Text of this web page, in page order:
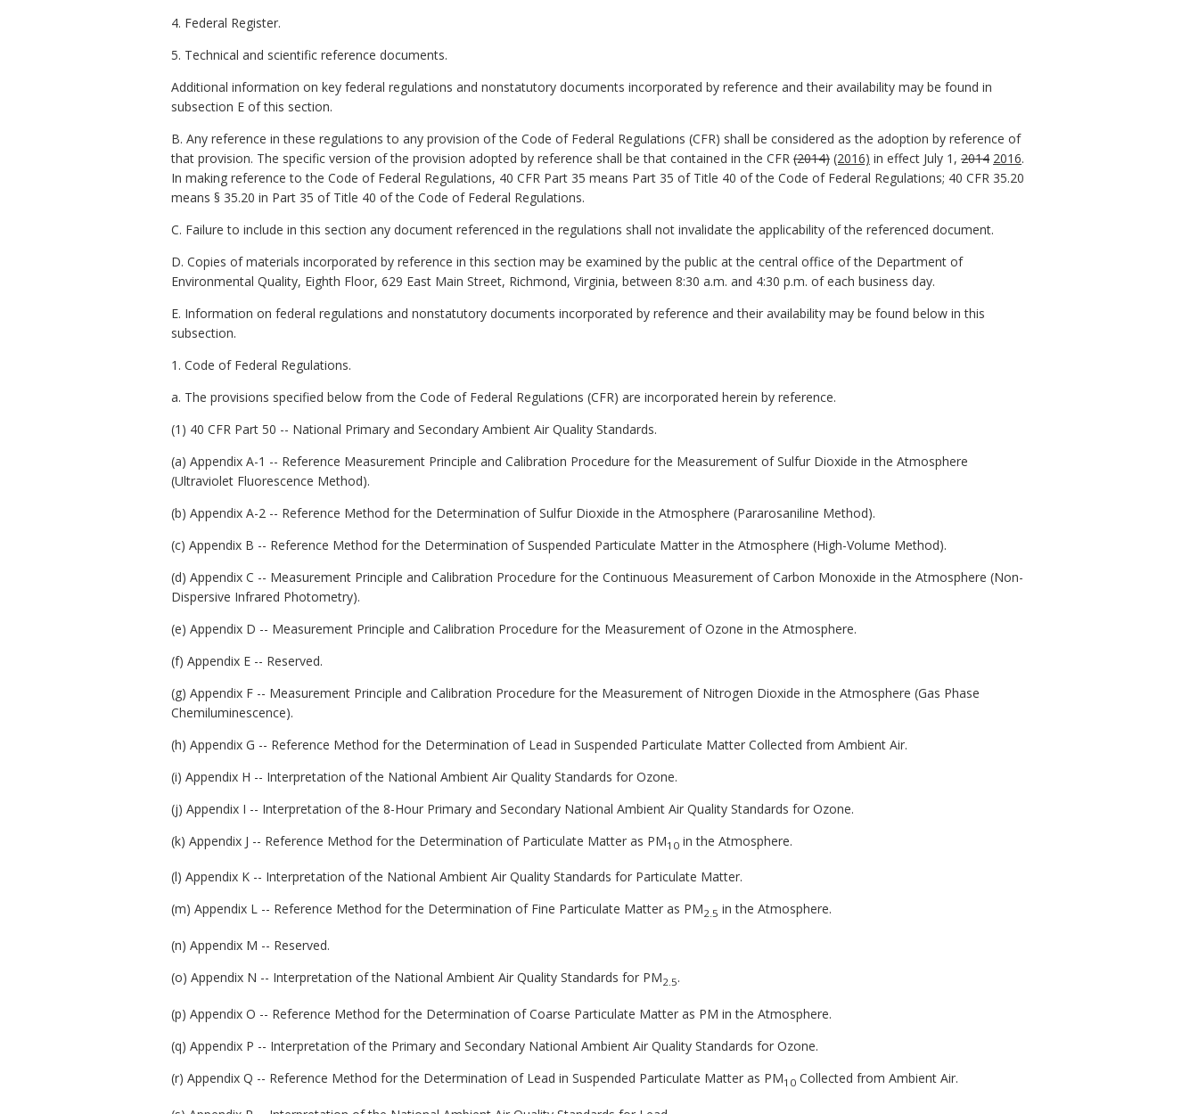
4. Federal Register.
5. Technical and scientific reference documents.
Additional information on key federal regulations and nonstatutory documents incorporated by reference and their availability may be found in
subsection E of this section.
B. Any reference in these regulations to any provision of the Code of Federal Regulations (CFR) shall be considered as the adoption by reference of
that provision. The specific version of the provision adopted by reference shall be that contained in the CFR (2014) (2016) in effect July 1, 2014 2016.
In making reference to the Code of Federal Regulations, 40 CFR Part 35 means Part 35 of Title 40 of the Code of Federal Regulations; 40 CFR 35.20
means § 35.20 in Part 35 of Title 40 of the Code of Federal Regulations.
C. Failure to include in this section any document referenced in the regulations shall not invalidate the applicability of the referenced document.
D. Copies of materials incorporated by reference in this section may be examined by the public at the central office of the Department of
Environmental Quality, Eighth Floor, 629 East Main Street, Richmond, Virginia, between 8:30 a.m. and 4:30 p.m. of each business day.
E. Information on federal regulations and nonstatutory documents incorporated by reference and their availability may be found below in this
subsection.
1. Code of Federal Regulations.
a. The provisions specified below from the Code of Federal Regulations (CFR) are incorporated herein by reference.
(1) 40 CFR Part 50 -- National Primary and Secondary Ambient Air Quality Standards.
(a) Appendix A-1 -- Reference Measurement Principle and Calibration Procedure for the Measurement of Sulfur Dioxide in the Atmosphere
(Ultraviolet Fluorescence Method).
(b) Appendix A-2 -- Reference Method for the Determination of Sulfur Dioxide in the Atmosphere (Pararosaniline Method).
(c) Appendix B -- Reference Method for the Determination of Suspended Particulate Matter in the Atmosphere (High-Volume Method).
(d) Appendix C -- Measurement Principle and Calibration Procedure for the Continuous Measurement of Carbon Monoxide in the Atmosphere (Non-
Dispersive Infrared Photometry).
(e) Appendix D -- Measurement Principle and Calibration Procedure for the Measurement of Ozone in the Atmosphere.
(f) Appendix E -- Reserved.
(g) Appendix F -- Measurement Principle and Calibration Procedure for the Measurement of Nitrogen Dioxide in the Atmosphere (Gas Phase
Chemiluminescence).
(h) Appendix G -- Reference Method for the Determination of Lead in Suspended Particulate Matter Collected from Ambient Air.
(i) Appendix H -- Interpretation of the National Ambient Air Quality Standards for Ozone.
(j) Appendix I -- Interpretation of the 8-Hour Primary and Secondary National Ambient Air Quality Standards for Ozone.
(k) Appendix J -- Reference Method for the Determination of Particulate Matter as PM10 in the Atmosphere.
(l) Appendix K -- Interpretation of the National Ambient Air Quality Standards for Particulate Matter.
(m) Appendix L -- Reference Method for the Determination of Fine Particulate Matter as PM2.5 in the Atmosphere.
(n) Appendix M -- Reserved.
(o) Appendix N -- Interpretation of the National Ambient Air Quality Standards for PM2.5.
(p) Appendix O -- Reference Method for the Determination of Coarse Particulate Matter as PM in the Atmosphere.
(q) Appendix P -- Interpretation of the Primary and Secondary National Ambient Air Quality Standards for Ozone.
(r) Appendix Q -- Reference Method for the Determination of Lead in Suspended Particulate Matter as PM10 Collected from Ambient Air.